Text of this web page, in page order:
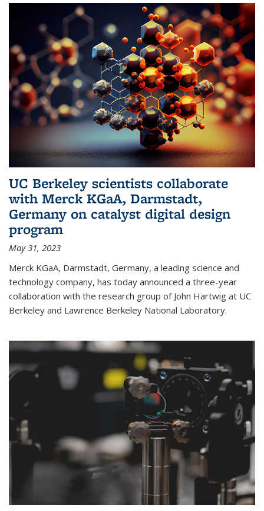
UC Berkeley scientists collaborate
with Merck KGaA, Darmstadt,
Germany on catalyst digital design
program
May 31, 2023
Merck KGaA, Darmstadt, Germany, a leading science and
technology company, has today announced a three-year
collaboration with the research group of John Hartwig at UC
Berkeley and Lawrence Berkeley National Laboratory.